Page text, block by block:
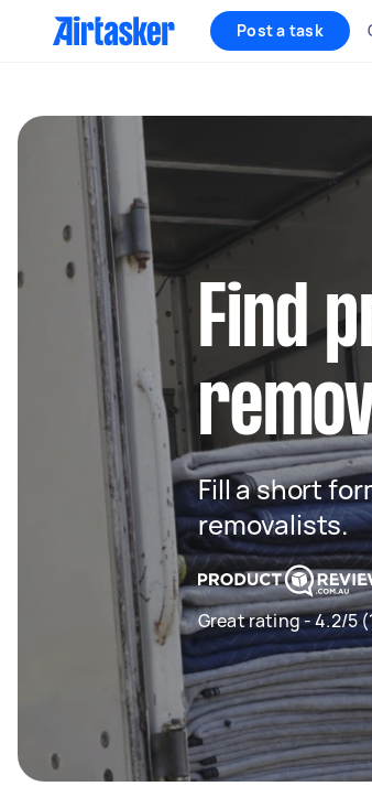
Post a task
Find
Fill a short
removalists.
Great rating - 4.2/5